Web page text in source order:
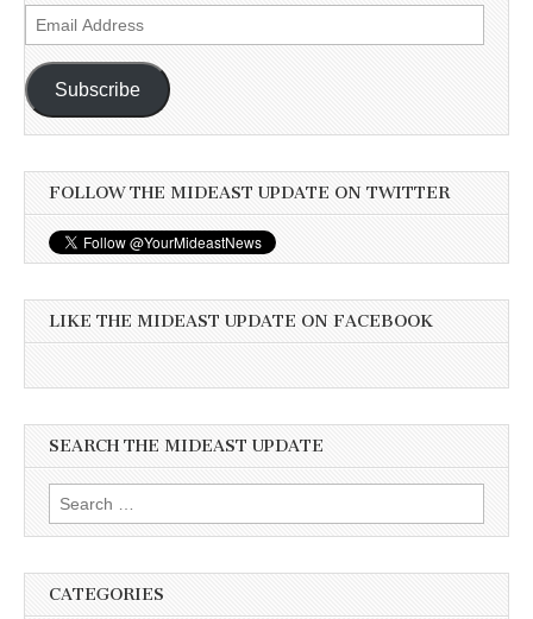
Email
Address
Subscribe
FOLLOW THE MIDEAST UPDATE ON TWITTER
LIKE THE MIDEAST UPDATE ON FACEBOOK
SEARCH THE MIDEAST UPDATE
Search
for:
CATEGORIES